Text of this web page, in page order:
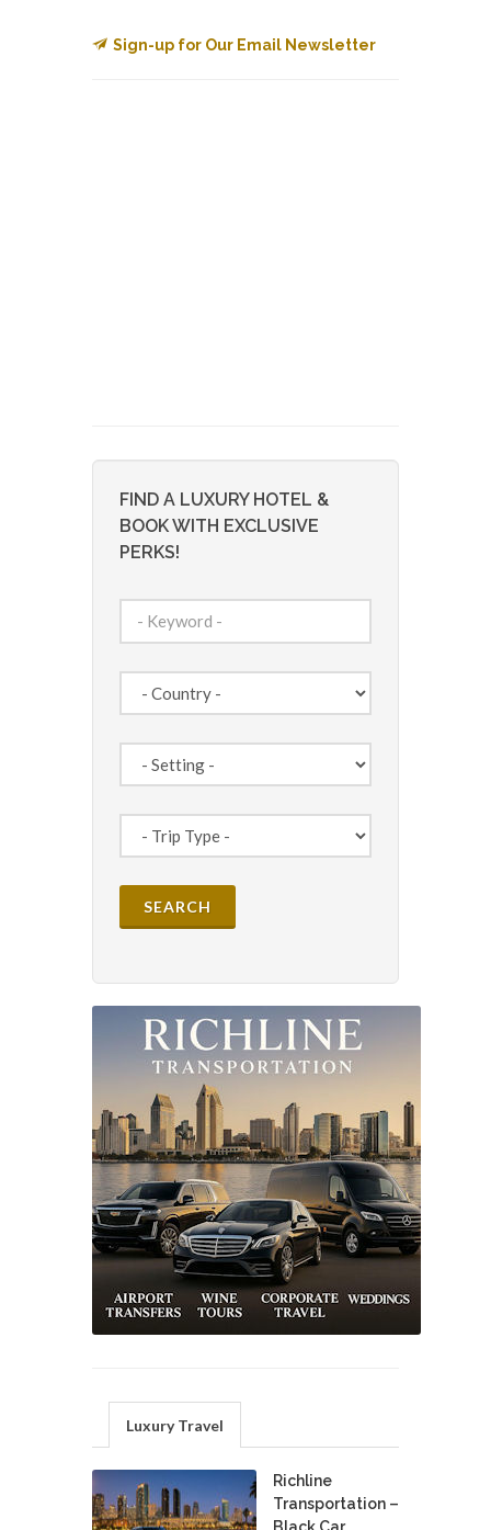
Sign-up for Our Email Newsletter
FIND A LUXURY HOTEL &
BOOK WITH EXCLUSIVE
PERKS!
Luxury Travel
Richline
Transportation –
Black Car